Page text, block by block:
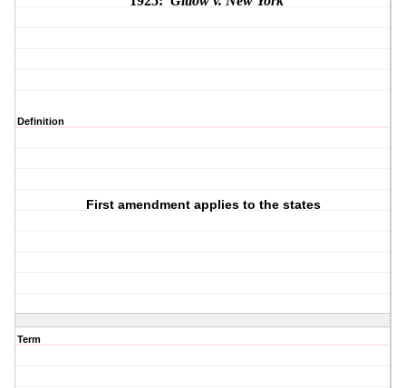
Definition
First amendment applies to the states
Term